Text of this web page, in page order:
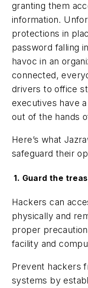
granting them
information.
protections in
password falling
havoc in an
connected,
drivers to office
executives have
out of the hands
Here’s what
safeguard their
1. Guard the
Hackers can
physically and
proper
facility and
Prevent hackers
systems by